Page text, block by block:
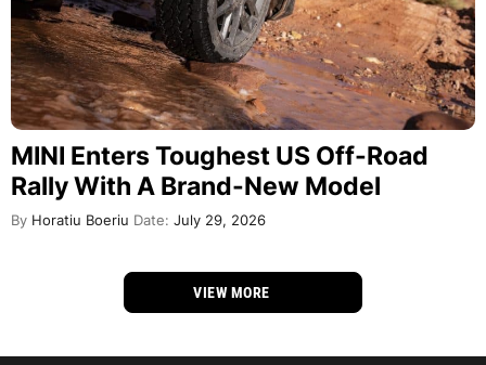
MINI Enters Toughest US Off-Road
Rally With A Brand-New Model
By Horatiu Boeriu Date: July 29, 2026
VIEW MORE